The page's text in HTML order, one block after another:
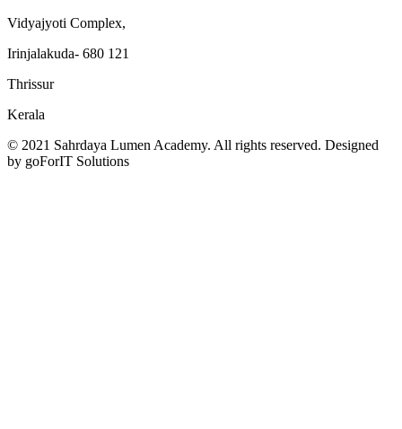
Vidyajyoti Complex,
Irinjalakuda- 680 121
Thrissur
Kerala
© 2021 Sahrdaya Lumen Academy. All rights reserved. Designed
by goForIT Solutions